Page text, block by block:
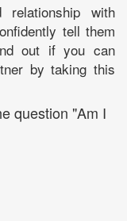
with
tell them
out if you can
by taking this
question "Am I